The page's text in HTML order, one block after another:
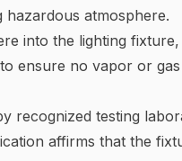
atmosphere.
into the lighting
ensure no vapor or
recognized testing
affirms that the